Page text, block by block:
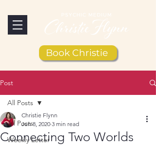
Book Christie
Post
All Posts
Weekly Letter
All Posts
Connecting Two Worlds
Christie Flynn
Jun 8, 2020 3 min read